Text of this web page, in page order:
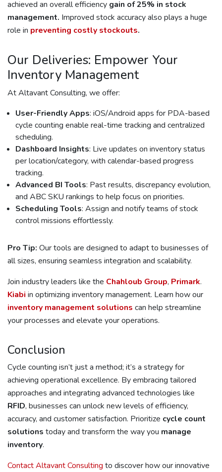
achieved an overall efficiency gain of 25% in stock
management. Improved stock accuracy also plays a huge
role in preventing costly stockouts.
Our Deliveries: Empower Your
Inventory Management
At Altavant Consulting, we offer:
User-Friendly Apps: iOS/Android apps for PDA-based
cycle counting enable real-time tracking and centralized
scheduling.
Dashboard Insights: Live updates on inventory status
per location/category, with calendar-based progress
tracking.
Advanced BI Tools: Past results, discrepancy evolution,
and ABC SKU rankings to help focus on priorities.
Scheduling Tools: Assign and notify teams of stock
control missions effortlessly.
Pro Tip: Our tools are designed to adapt to businesses of
all sizes, ensuring seamless integration and scalability.
Join industry leaders like the Chahloub Group, Primark.
Kiabi in optimizing inventory management. Learn how our
inventory management solutions can help streamline
your processes and elevate your operations.
Conclusion
Cycle counting isn’t just a method; it’s a strategy for
achieving operational excellence. By embracing tailored
approaches and integrating advanced technologies like
RFID, businesses can unlock new levels of efficiency,
accuracy, and customer satisfaction. Prioritize cycle count
solutions today and transform the way you manage
inventory.
Contact Altavant Consulting to discover how our innovative